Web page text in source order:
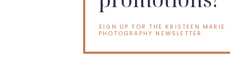
SIGN UP FOR THE KRISTEEN MARIE
PHOTOGRAPHY NEWSLETTER